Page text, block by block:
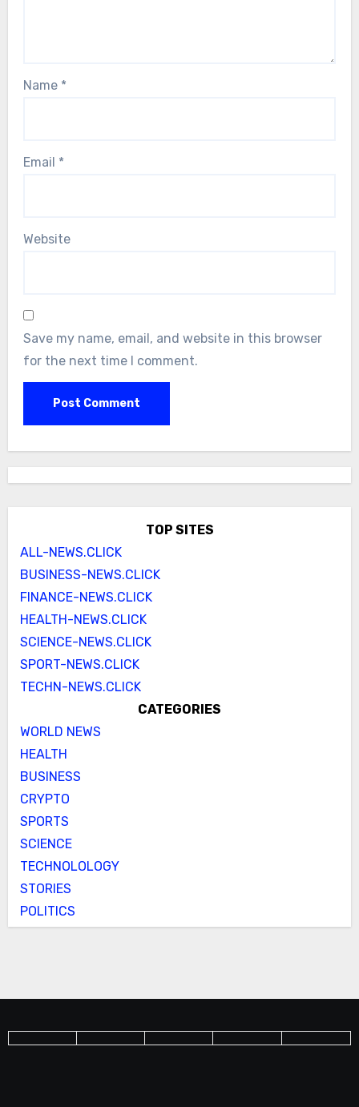
Name *
Email *
Website
Save my name, email, and website in this browser
for the next time I comment.
TOP SITES
ALL-NEWS.CLICK
BUSINESS-NEWS.CLICK
FINANCE-NEWS.CLICK
HEALTH-NEWS.CLICK
SCIENCE-NEWS.CLICK
SPORT-NEWS.CLICK
TECHN-NEWS.CLICK
CATEGORIES
WORLD NEWS
HEALTH
BUSINESS
CRYPTO
SPORTS
SCIENCE
TECHNOLOLOGY
STORIES
POLITICS